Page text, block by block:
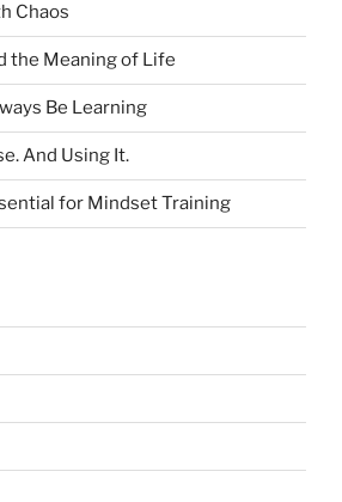
Chaos
the Meaning of Life
Be Learning
And Using It.
for Mindset Training